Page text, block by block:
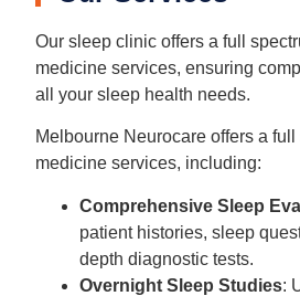
Our sleep clinic offers a full
medicine services, ensuring
all your sleep health needs.
Melbourne Neurocare offers a
medicine services, including:
Comprehensive Sleep
patient histories, sleep
depth diagnostic tests.
Overnight Sleep Studies: